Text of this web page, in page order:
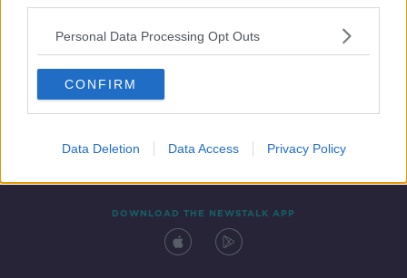
Personal Data Processing Opt Outs
CONFIRM
Data Deletion Data Access Privacy Policy
Contact Events
DOWNLOAD THE NEWSTALK APP